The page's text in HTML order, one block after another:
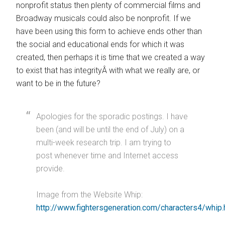
nonprofit status then plenty of commercial films and
Broadway musicals could also be nonprofit. If we
have been using this form to achieve ends other than
the social and educational ends for which it was
created, then perhaps it is time that we created a way
to exist that has integrityÂ with what we really are, or
want to be in the future?
Apologies for the sporadic postings. I have
been (and will be until the end of July) on a
multi-week research trip. I am trying to
post whenever time and Internet access
provide.
Image from the Website Whip:
http://www.fightersgeneration.com/characters4/